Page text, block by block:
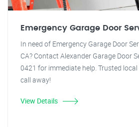
Emergency Garage Door
In need of Emergency Garage Door
CA? Contact Alexander Garage Door
0421 for immediate help. Trusted
call away!
View Details